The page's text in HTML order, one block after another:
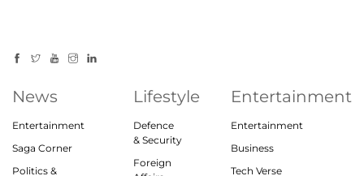
News
Entertainment
Saga Corner
Politics &
Lifestyle
Defence
& Security
Foreign
Entertainment
Entertainment
Business
Tech Verse